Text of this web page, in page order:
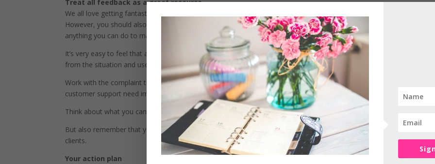
Treat all feedback as a great resource
We all love getting fantastic feedback about our product or service, it makes us feel great and gives us a happy glow.
However, you should also feel great whenever you get bad feedback as it gives you a great opportunity to see if
anything you can do to make your business better.
It’s very easy to feel that a complaint is a personal attack on you, but it is so important that you remove any emotion
from the situation and use it as the opportunity it is.
Work with the complaint to see if you need to change; do you need to change the product or service offering? Does
customer support need improving? Need some training?
Think about what you can do to reduce the likelihood of getting the same type of complaint again.
But also remember that you can’t please everyone, what you can do is offer a fantastic product or service to your ideal
clients.
Your action plan